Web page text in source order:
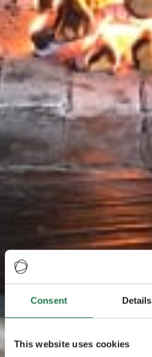
Consent Details
This website uses cookies